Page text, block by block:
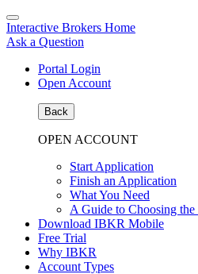
Interactive Brokers Home
Ask a Question
Portal Login
Open Account
Back
OPEN ACCOUNT
Start Application
Finish an Application
What You Need
A Guide to Choosing
Download IBKR Mobile
Free Trial
Why IBKR
Account Types